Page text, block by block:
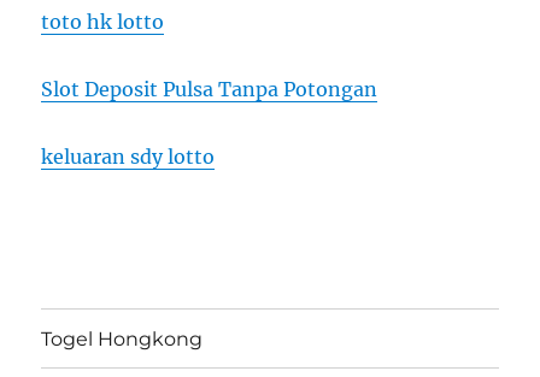
toto hk lotto
Slot Deposit Pulsa Tanpa Potongan
keluaran sdy lotto
Togel Hongkong